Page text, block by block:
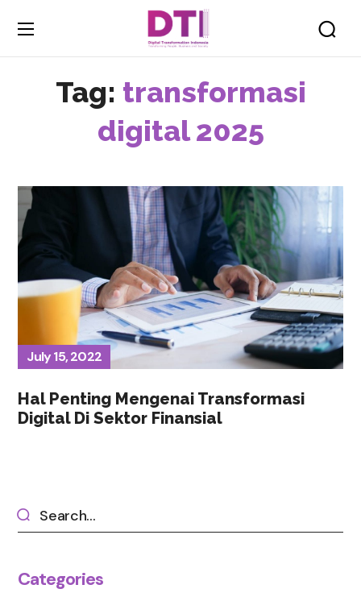
Tag: transformasi
digital 2025
July 15, 2022
Hal Penting Mengenai Transformasi
Digital Di Sektor Finansial
Categories